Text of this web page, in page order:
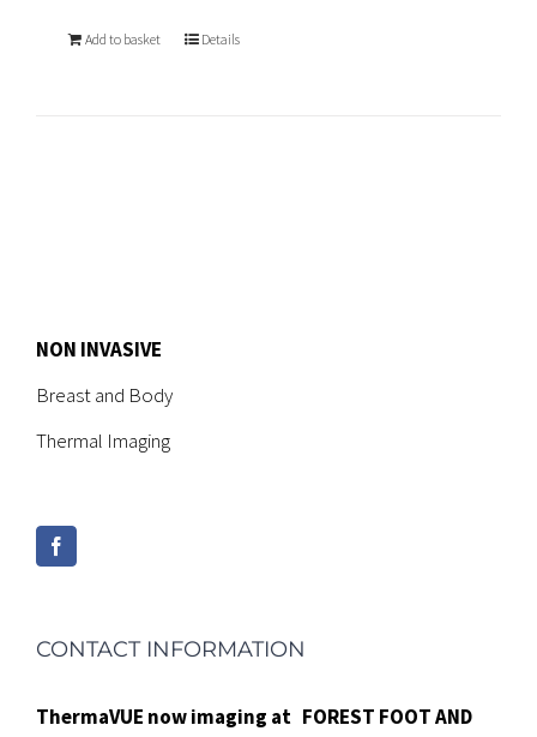
Add to basket Details
NON INVASIVE
Breast and Body
Thermal Imaging
CONTACT INFORMATION
ThermaVUE now imaging at FOREST FOOT AND